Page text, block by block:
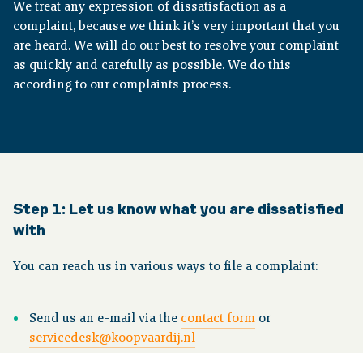
Publications
Contact
We treat any expression of dissatisfaction as a
complaint, because we think it’s very important that you
are heard. We will do our best to resolve your complaint
as quickly and carefully as possible. We do this
according to our complaints process.
Step 1: Let us know what you are dissatisfied
with
You can reach us in various ways to file a complaint:
Send us an e-mail via the contact form or
servicedesk@koopvaardij.nl